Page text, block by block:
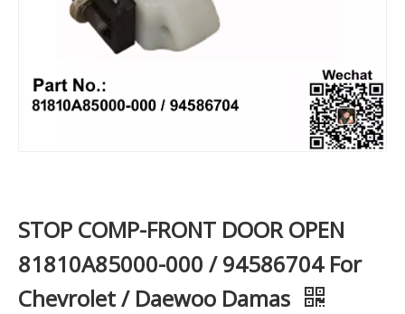
STOP COMP-FRONT DOOR OPEN
81810A85000-000 / 94586704 For
Chevrolet / Daewoo Damas